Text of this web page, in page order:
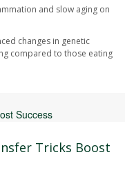
and slow aging on
changes in genetic
compared to those eating
Tricks Boost